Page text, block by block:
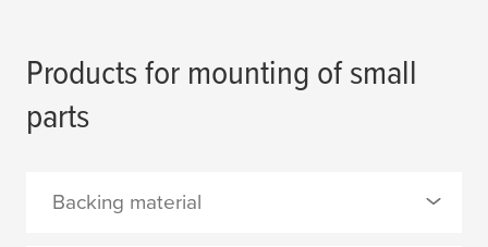
Products for mounting of small
parts
Backing material